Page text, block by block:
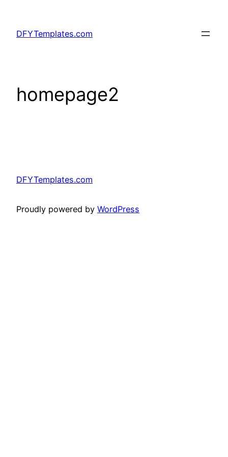
content
DFYTemplates.com
homepage2
DFYTemplates.com
Proudly powered by WordPress